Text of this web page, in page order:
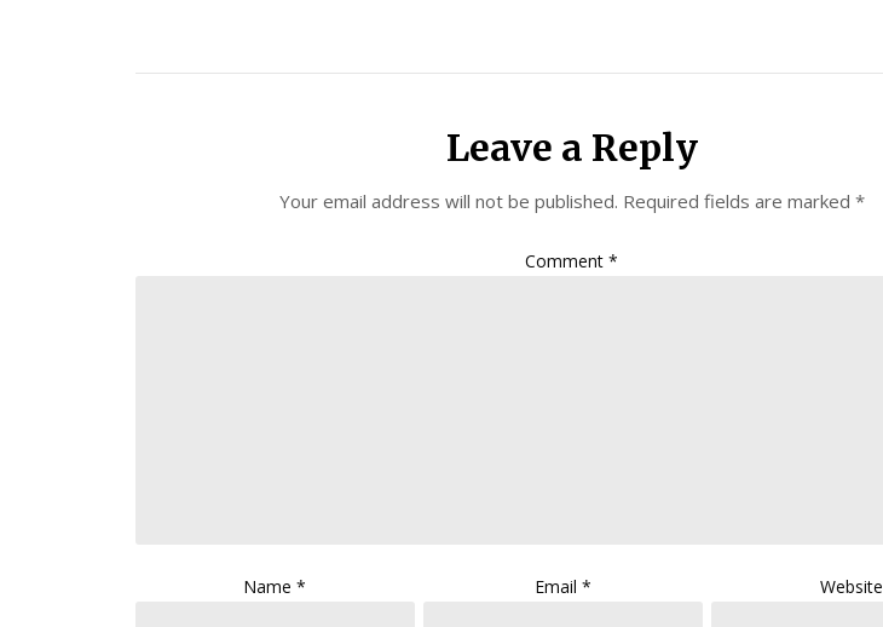
Leave a Reply
Your email address will not be published. Required fields are marked *
Comment*
Name* Email* Website